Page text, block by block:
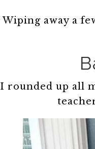
Wiping away a
I rounded up all